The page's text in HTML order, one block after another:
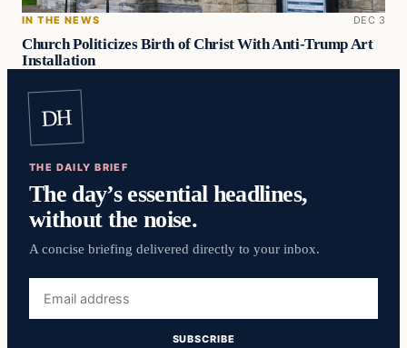
IN THE NEWS DEC 3
Church Politicizes Birth of Christ With Anti-Trump Art
Installation
DH
THE DAILY BRIEF
The day’s essential headlines,
without the noise.
A concise briefing delivered directly to your inbox.
address
SUBSCRIBE